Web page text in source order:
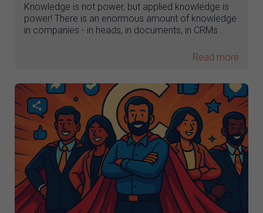
Knowledge is not power, but applied knowledge is
power! There is an enormous amount of knowledge
in companies - in heads, in documents, in CRMs ...
Read more